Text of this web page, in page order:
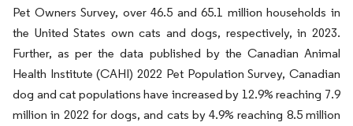
Pet Owners Survey, over 46.5 and 65.1 million households in
the United States own cats and dogs, respectively, in 2023.
Further, as per the data published by the Canadian Animal
Health Institute (CAHI) 2022 Pet Population Survey, Canadian
dog and cat populations have increased by 12.9% reaching 7.9
million in 2022 for dogs, and cats by 4.9% reaching 8.5 million